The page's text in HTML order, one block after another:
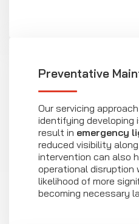
Preventative
Our servicing
identifying developing
result in emergency
reduced visibility
intervention can also
operational disruption
likelihood of more
becoming necessary